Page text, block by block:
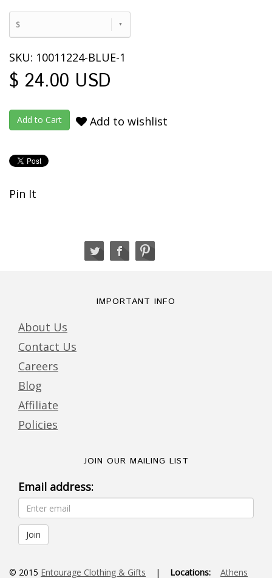
S
SKU: 10011224-BLUE-1
$ 24.00 USD
Add to wishlist
Pin It
IMPORTANT INFO
About Us
Contact Us
Careers
Blog
Affiliate
Policies
JOIN OUR MAILING LIST
Email address:
© 2015 Entourage Clothing & Gifts | Locations: Athens